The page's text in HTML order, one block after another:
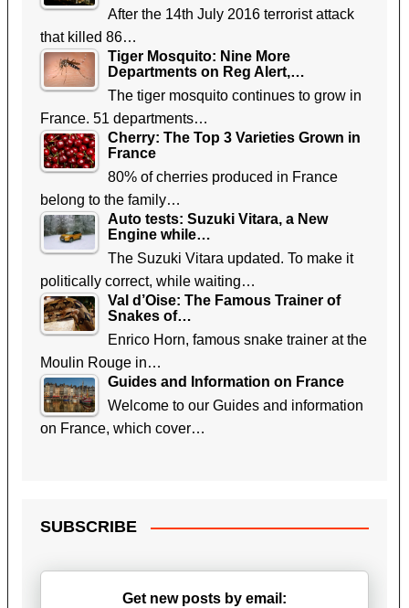
After the 14th July 2016 terrorist attack
that killed 86…
Tiger Mosquito: Nine More
Departments on Reg Alert,…
The tiger mosquito continues to grow in
France. 51 departments…
Cherry: The Top 3 Varieties Grown in
France
80% of cherries produced in France
belong to the family…
Auto tests: Suzuki Vitara, a New
Engine while…
The Suzuki Vitara updated. To make it
politically correct, while waiting…
Val d’Oise: The Famous Trainer of
Snakes of…
Enrico Horn, famous snake trainer at the
Moulin Rouge in…
Guides and Information on France
Welcome to our Guides and information
on France, which cover…
SUBSCRIBE
Get new posts by email: